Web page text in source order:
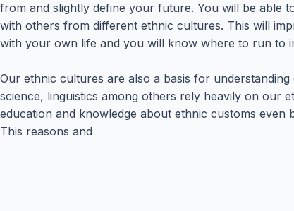
from and slightly define your future. You will be able
with others from different ethnic cultures. This will
with your own life and you will know where to run to
Our ethnic cultures are also a basis for
science, linguistics among others rely heavily on our
education and knowledge about ethnic customs
This reasons and